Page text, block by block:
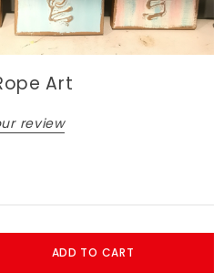
Art
review
ADD TO CART